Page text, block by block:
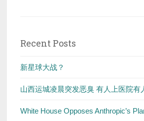
Recent Posts
新星球大战？
山西运城凌晨突发恶臭 有人上医院有
White House Opposes Anthropic’s